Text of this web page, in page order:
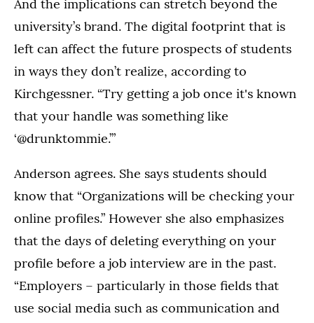
And the implications can stretch beyond the
university’s brand. The digital footprint that is
left can affect the future prospects of students
in ways they don’t realize, according to
Kirchgessner. “Try getting a job once it's known
that your handle was something like
‘@drunktommie.’”
Anderson agrees. She says students should
know that “Organizations will be checking your
online profiles.” However she also emphasizes
that the days of deleting everything on your
profile before a job interview are in the past.
“Employers – particularly in those fields that
use social media such as communication and